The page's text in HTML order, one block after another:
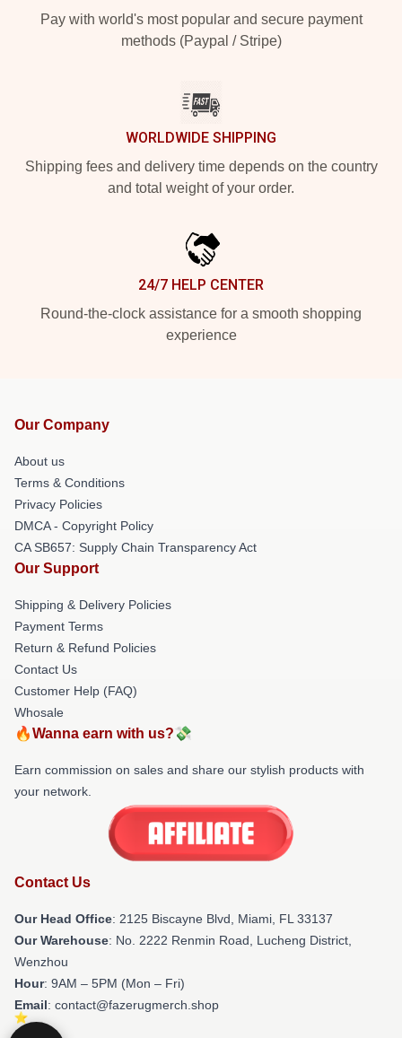
Pay with world's most popular and secure payment
methods (Paypal / Stripe)
WORLDWIDE SHIPPING
Shipping fees and delivery time depends on the country
and total weight of your order.
24/7 HELP CENTER
Round-the-clock assistance for a smooth shopping
experience
Our Company
About us
Terms & Conditions
Privacy Policies
DMCA - Copyright Policy
CA SB657: Supply Chain Transparency Act
Our Support
Shipping & Delivery Policies
Payment Terms
Return & Refund Policies
Contact Us
Customer Help (FAQ)
Whosale
🔥Wanna earn with us?💸
Earn commission on sales and share our stylish products with
your network.
Contact Us
Our Head Office: 2125 Biscayne Blvd, Miami, FL 33137
Our Warehouse: No. 2222 Renmin Road, Lucheng District,
Wenzhou
Hour: 9AM – 5PM (Mon – Fri)
Email: contact@fazerugmerch.shop